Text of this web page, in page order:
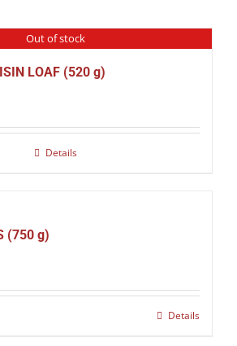
Out of stock
LOAF (520 g)
Details
(750 g)
Details